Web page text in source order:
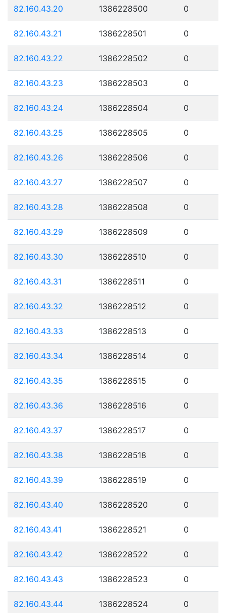
82.160.43.20 1386228500 0
82.160.43.21 1386228501 0
82.160.43.22 1386228502 0
82.160.43.23 1386228503 0
82.160.43.24 1386228504 0
82.160.43.25 1386228505 0
82.160.43.26 1386228506 0
82.160.43.27 1386228507 0
82.160.43.28 1386228508 0
82.160.43.29 1386228509 0
82.160.43.30 1386228510 0
82.160.43.31 1386228511 0
82.160.43.32 1386228512 0
82.160.43.33 1386228513 0
82.160.43.34 1386228514 0
82.160.43.35 1386228515 0
82.160.43.36 1386228516 0
82.160.43.37 1386228517 0
82.160.43.38 1386228518 0
82.160.43.39 1386228519 0
82.160.43.40 1386228520 0
82.160.43.41 1386228521 0
82.160.43.42 1386228522 0
82.160.43.43 1386228523 0
82.160.43.44 1386228524 0